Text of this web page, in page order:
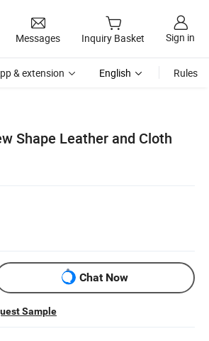
Messages Inquiry Basket Sign in
& extension English Rules
Shape Leather and Cloth
Chat Now
Sample